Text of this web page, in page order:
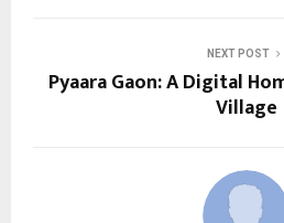
NEXT POST
Pyaara Gaon: A Digital
Village